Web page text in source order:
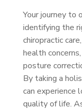
Your journey to
identifying the
chiropractic
health
posture
By taking a
can
quality of life.